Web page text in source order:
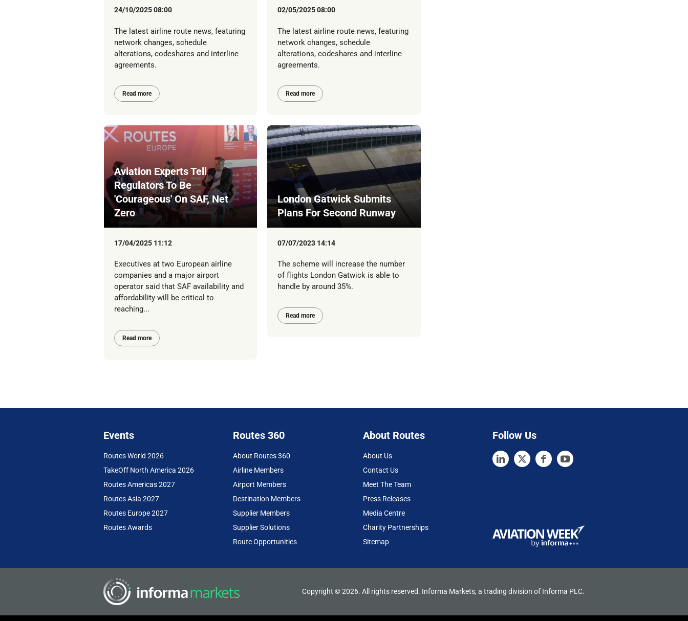
24/10/2025 08:00
The latest airline route news, featuring
network changes, schedule
alterations, codeshares and interline
agreements.
Read more
02/05/2025 08:00
The latest airline route news, featuring
network changes, schedule
alterations, codeshares and interline
agreements.
Read more
Aviation Experts Tell
Regulators To Be
'Courageous' On SAF, Net
Zero
17/04/2025 11:12
Executives at two European airline
companies and a major airport
operator said that SAF availability and
affordability will be critical to
reaching...
Read more
London Gatwick Submits
Plans For Second Runway
07/07/2023 14:14
The scheme will increase the number
of flights London Gatwick is able to
handle by around 35%.
Read more
Events
Routes World 2026
TakeOff North America 2026
Routes Americas 2027
Routes Asia 2027
Routes Europe 2027
Routes Awards
Routes 360
About Routes 360
Airline Members
Airport Members
Destination Members
Supplier Members
Supplier Solutions
Route Opportunities
About Routes
About Us
Contact Us
Meet The Team
Press Releases
Media Centre
Charity Partnerships
Sitemap
Follow Us
Copyright © 2026. All rights reserved. Informa Markets, a trading division of Informa PLC.